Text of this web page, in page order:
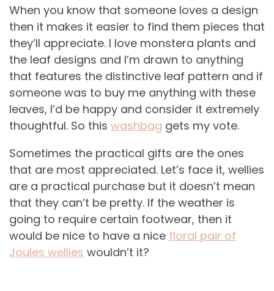
When you know that someone loves a design
then it makes it easier to find them pieces that
they’ll appreciate. I love monstera plants and
the leaf designs and I’m drawn to anything
that features the distinctive leaf pattern and if
someone was to buy me anything with these
leaves, I’d be happy and consider it extremely
thoughtful. So this washbag gets my vote.
Sometimes the practical gifts are the ones
that are most appreciated. Let’s face it, wellies
are a practical purchase but it doesn’t mean
that they can’t be pretty. If the weather is
going to require certain footwear, then it
would be nice to have a nice floral pair of
Joules wellies wouldn’t it?